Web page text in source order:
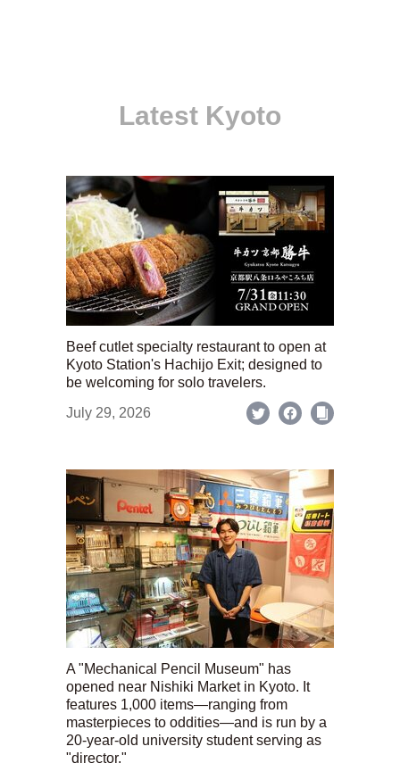
Latest Kyoto
Beef cutlet specialty restaurant to open at
Kyoto Station's Hachijo Exit; designed to
be welcoming for solo travelers.
July 29, 2026
A "Mechanical Pencil Museum" has
opened near Nishiki Market in Kyoto. It
features 1,000 items—ranging from
masterpieces to oddities—and is run by a
20-year-old university student serving as
"director."